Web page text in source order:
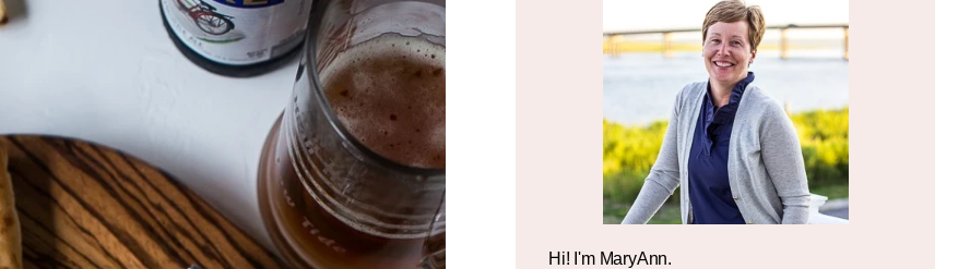
Hi! I'm MaryAnn.